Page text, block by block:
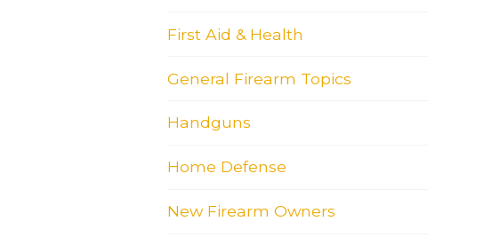
First Aid & Health
General Firearm Topics
Handguns
Home Defense
New Firearm Owners